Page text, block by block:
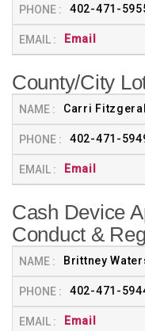
402-471-
Email
County/City
Carri
402-471-
Email
Cash Device
Conduct &
Brittney
402-471-
Email